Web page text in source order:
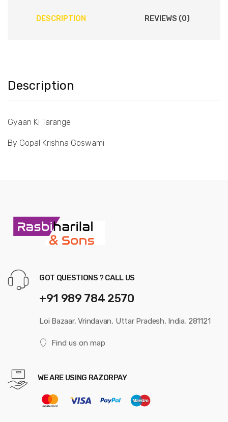
DESCRIPTION REVIEWS (0)
Description
Gyaan Ki Tarange
By Gopal Krishna Goswami
GOT QUESTIONS ? CALL US
+91 989 784 2570
Loi Bazaar, Vrindavan, Uttar Pradesh, India, 281121
Find us on map
WE ARE USING RAZORPAY